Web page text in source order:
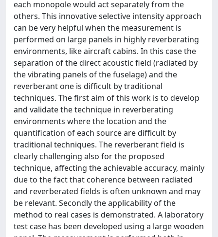
each monopole would act separately from the
others. This innovative selective intensity approach
can be very helpful when the measurement is
performed on large panels in highly reverberating
environments, like aircraft cabins. In this case the
separation of the direct acoustic field (radiated by
the vibrating panels of the fuselage) and the
reverberant one is difficult by traditional
techniques. The first aim of this work is to develop
and validate the technique in reverberating
environments where the location and the
quantification of each source are difficult by
traditional techniques. The reverberant field is
clearly challenging also for the proposed
technique, affecting the achievable accuracy, mainly
due to the fact that coherence between radiated
and reverberated fields is often unknown and may
be relevant. Secondly the applicability of the
method to real cases is demonstrated. A laboratory
test case has been developed using a large wooden